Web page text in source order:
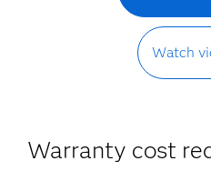
Watch
Warranty cost